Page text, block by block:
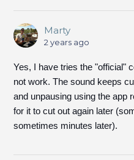
Marty
2 years ago
Yes, I have tries the "official"
not work. The sound keeps
and unpausing using the app
for it to cut out again later
sometimes minutes later).